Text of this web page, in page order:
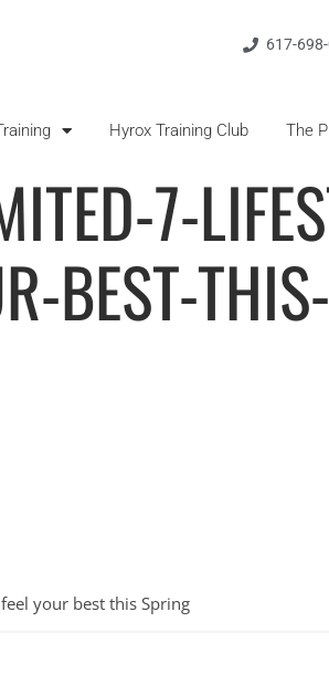
617-
Hyrox Training Club The
7-
BEST-
your best this Spring